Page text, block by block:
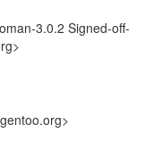
3.0.2 Signed-off-